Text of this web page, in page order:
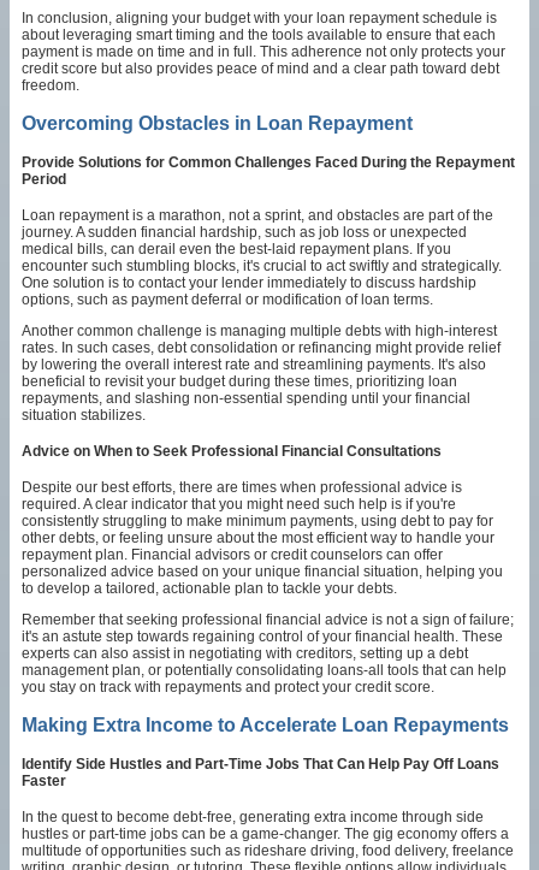
In conclusion, aligning your budget with your loan repayment schedule is
about leveraging smart timing and the tools available to ensure that each
payment is made on time and in full. This adherence not only protects your
credit score but also provides peace of mind and a clear path toward debt
freedom.
Overcoming Obstacles in Loan Repayment
Provide Solutions for Common Challenges Faced During the Repayment
Period
Loan repayment is a marathon, not a sprint, and obstacles are part of the
journey. A sudden financial hardship, such as job loss or unexpected
medical bills, can derail even the best-laid repayment plans. If you
encounter such stumbling blocks, it's crucial to act swiftly and strategically.
One solution is to contact your lender immediately to discuss hardship
options, such as payment deferral or modification of loan terms.
Another common challenge is managing multiple debts with high-interest
rates. In such cases, debt consolidation or refinancing might provide relief
by lowering the overall interest rate and streamlining payments. It's also
beneficial to revisit your budget during these times, prioritizing loan
repayments, and slashing non-essential spending until your financial
situation stabilizes.
Advice on When to Seek Professional Financial Consultations
Despite our best efforts, there are times when professional advice is
required. A clear indicator that you might need such help is if you're
consistently struggling to make minimum payments, using debt to pay for
other debts, or feeling unsure about the most efficient way to handle your
repayment plan. Financial advisors or credit counselors can offer
personalized advice based on your unique financial situation, helping you
to develop a tailored, actionable plan to tackle your debts.
Remember that seeking professional financial advice is not a sign of failure;
it's an astute step towards regaining control of your financial health. These
experts can also assist in negotiating with creditors, setting up a debt
management plan, or potentially consolidating loans-all tools that can help
you stay on track with repayments and protect your credit score.
Making Extra Income to Accelerate Loan Repayments
Identify Side Hustles and Part-Time Jobs That Can Help Pay Off Loans
Faster
In the quest to become debt-free, generating extra income through side
hustles or part-time jobs can be a game-changer. The gig economy offers a
multitude of opportunities such as rideshare driving, food delivery, freelance